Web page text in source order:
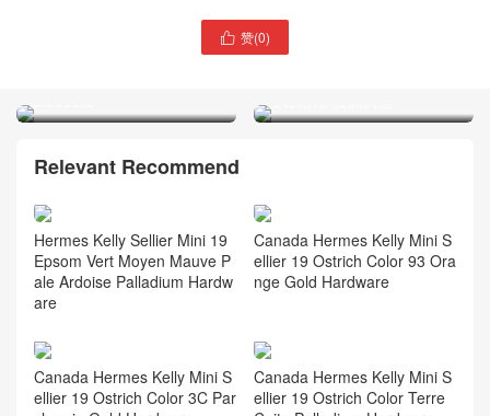
 赞(0)
Constance 19cm 6U Vert
Crocodile
Hermes Constance 19cm
Relevant Recommend
Hermes Kelly Sellier Mini 19
Epsom Vert Moyen Mauve P
ale Ardoise Palladium Hardw
are
Canada Hermes Kelly Mini S
ellier 19 Ostrich Color 93 Ora
nge Gold Hardware
Canada Hermes Kelly Mini S
ellier 19 Ostrich Color 3C Par
Canada Hermes Kelly Mini S
ellier 19 Ostrich Color Terre